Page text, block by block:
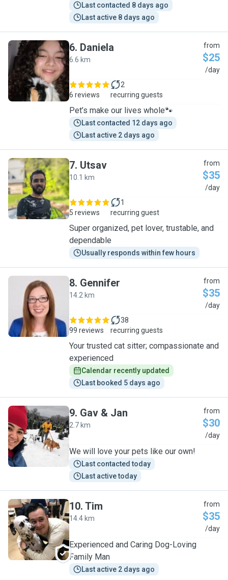
Last contacted 8 days ago
Last active 8 days ago
D
6. Daniela
6.6 km
from
$25
/day
6 reviews
2
recurring guests
Pet’s make our lives whole🐾
Last contacted 12 days ago
Last active 2 days ago
U
7. Utsav
10.1 km
from
$35
/day
5 reviews
1
recurring guest
Super organized, pet lover, trustable, and
dependable
Usually responds within few hours
G
8. Gennifer
14.2 km
from
$35
/day
99 reviews
38
recurring guests
Your trusted cat sitter; compassionate and
experienced
Calendar recently updated
Last booked 5 days ago
G
9. Gav & Jan
2.7 km
from
$30
/day
We will love your pets like our own!
Last contacted today
Last active today
T
10. Tim
14.4 km
from
$35
/day
Experienced and Caring Dog-Loving
Family Man
Last active 2 days ago